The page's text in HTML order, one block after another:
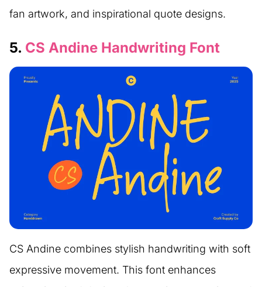
fan artwork, and inspirational quote designs.
5. CS Andine Handwriting Font
CS Andine combines stylish handwriting with soft
expressive movement. This font enhances